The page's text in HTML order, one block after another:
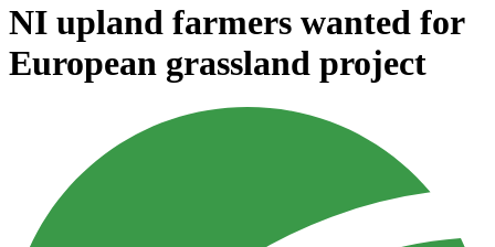
NI upland farmers wanted for
European grassland project